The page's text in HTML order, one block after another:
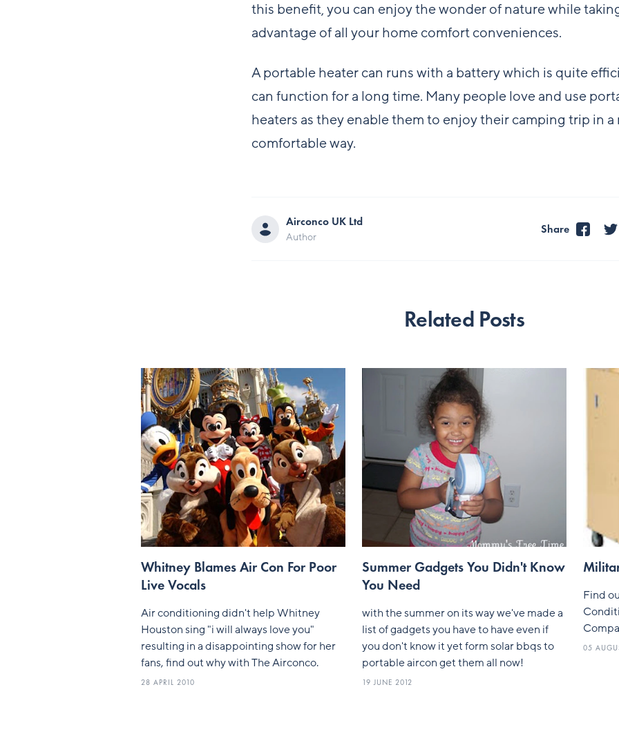
this benefit, you can enjoy the wonder of nature while
advantage of all your home comfort conveniences.
A portable heater can runs with a battery which is quite
can function for a long time. Many people love and use
heaters as they enable them to enjoy their camping trip in a
comfortable way.
Airconco UK Ltd
Author
Share
Related Posts
Whitney Blames Air Con For Poor
Live Vocals
Air conditioning didn't help Whitney
Houston sing "i will always love you"
resulting in a disappointing show for her
fans, find out why with The Airconco.
28 APRIL 2010
Summer Gadgets You Didn't Know
You Need
with the summer on its way we've made a
list of gadgets you have to have even if
you don't know it yet form solar bbqs to
portable aircon get them all now!
19 JUNE 2012
Find
05